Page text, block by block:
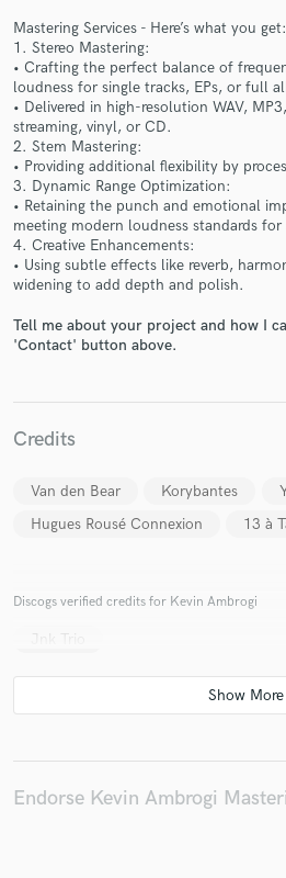
Mastering Services - Here’s what you get:
1. Stereo Mastering:
• Crafting the perfect balance of
loudness for single tracks, EPs, or full
• Delivered in high-resolution WAV,
streaming, vinyl, or CD.
2. Stem Mastering:
• Providing additional flexibility by
3. Dynamic Range Optimization:
• Retaining the punch and emotional
meeting modern loudness standards
4. Creative Enhancements:
• Using subtle effects like reverb,
widening to add depth and polish.
Tell me about your project and how I
'Contact' button above.
Credits
Van den Bear Korybantes
Hugues Rousé Connexion
13 à
Discogs verified credits for Kevin Ambrogi
Jnk Trio
Endorse Kevin Ambrogi
Make Amazing
Fund and work on your
secure platform. Payment is
work is